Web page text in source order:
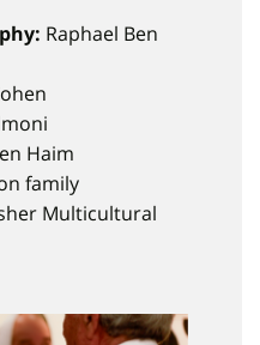
Raphael Ben
Haim
family
Multicultural